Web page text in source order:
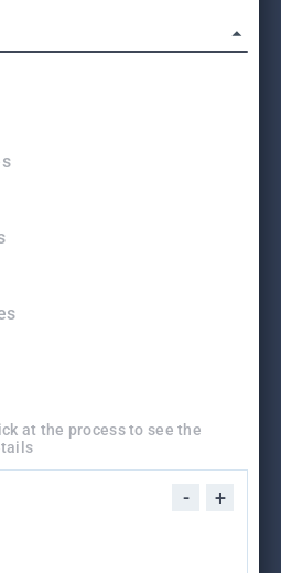
at the process to see the
- +